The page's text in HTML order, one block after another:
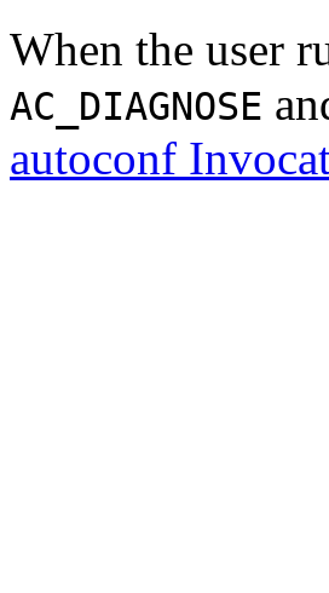
When the user
AC_DIAGNOSE
autoconf